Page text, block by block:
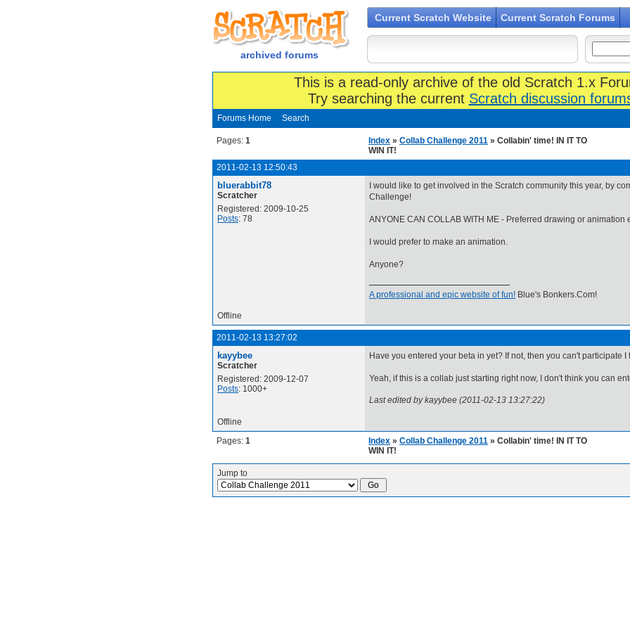
archived forums
Current Scratch Website Current Scratch Forums
This is a read-only archive of the old Scratch 1.x
Try searching the current Scratch discussion
Forums Home Search
Pages: 1 Index » Collab Challenge 2011 » Collabin' time! IN IT TO
WIN IT!
2011-02-13 12:50:43
bluerabbit78
Scratcher
Registered: 2009-10-25
Posts: 78
I would like to get involved in the Scratch community this year, by
Challenge!
ANYONE CAN COLLAB WITH ME - Preferred drawing or animation
I would prefer to make an animation.
Anyone?
A professional and epic website of fun! Blue's Bonkers.Com!
Offline
2011-02-13 13:27:02
kayybee
Scratcher
Registered: 2009-12-07
Posts: 1000+
Have you entered your beta in yet? If not, then you can't participate I
Yeah, if this is a collab just starting right now, I don't think you can
Last edited by kayybee (2011-02-13 13:27:22)
Offline
Pages: 1 Index » Collab Challenge 2011 » Collabin' time! IN IT TO
WIN IT!
Jump to